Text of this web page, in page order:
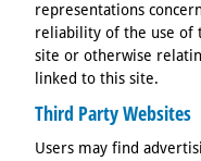
representations
reliability of the use of
site or otherwise
linked to this site.
Third Party Websites
Users may find